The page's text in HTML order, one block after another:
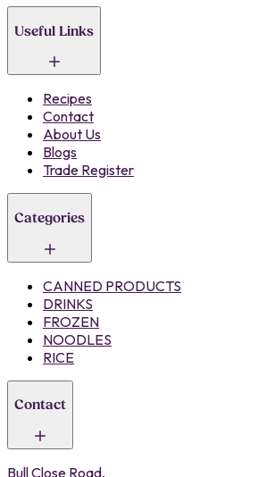
Useful Links
Recipes
Contact
About Us
Blogs
Trade Register
Categories
CANNED PRODUCTS
DRINKS
FROZEN
NOODLES
RICE
Contact
Bull Close Road,